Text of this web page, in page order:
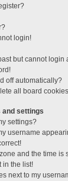
login!
but cannot login
off automatically?
all board
settings
settings?
username
and the time is
in the list!
next to my